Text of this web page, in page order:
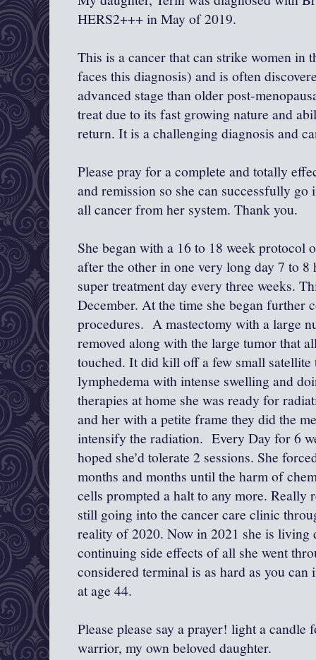
HERS2+++ in May of 2019.
This is a cancer that can strike women in
faces this diagnosis) and is often
advanced stage than older post-
treat due to its fast growing nature and
return. It is a challenging diagnosis and
Please pray for a complete and totally
and remission so she can successfully
all cancer from her system. Thank you.
She began with a 16 to 18 week protocol
after the other in one very long day 7 to
super treatment day every three weeks.
December. At the time she began further
procedures. A mastectomy with a large
removed along with the large tumor that
touched. It did kill off a few small
lymphedema with intense swelling and
therapies at home she was ready for
and her with a petite frame they did the
intensify the radiation. Every Day for 6
hoped she'd tolerate 2 sessions. She
months and months until the harm of
cells prompted a halt to any more.
still going into the cancer care clinic
reality of 2020. Now in 2021 she is living
continuing side effects of all she went
considered terminal is as hard as you can
at age 44.
Please please say a prayer! light a
warrior, my own beloved daughter.